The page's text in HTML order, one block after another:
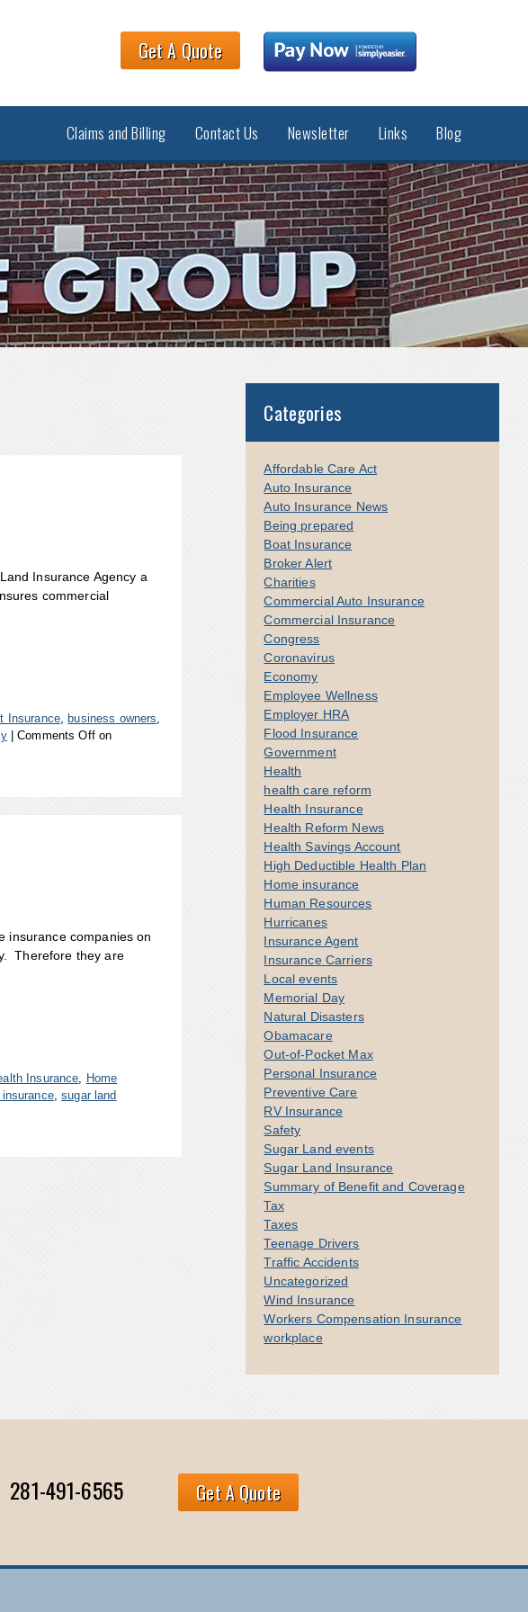
Get A Quote
Claims and Billing Contact Us Newsletter Links Blog
Insurance Agency a
commercial
Insurance business owners
Comments Offon
insurance companies on
Therefore they are
Insurance
Home
insurance,sugar land
Categories
Affordable Care Act
Auto Insurance
Auto Insurance News
Being prepared
Boat Insurance
Broker Alert
Charities
Commercial Auto Insurance
Commercial Insurance
Congress
Coronavirus
Economy
Employee Wellness
Employer HRA
Flood Insurance
Government
Health
health care reform
Health Insurance
Health Reform News
Health Savings Account
High Deductible Health Plan
Home insurance
Human Resources
Hurricanes
Insurance Agent
Insurance Carriers
Local events
Memorial Day
Natural Disasters
Obamacare
Out-of-Pocket Max
Personal Insurance
Preventive Care
RV Insurance
Safety
Sugar Land events
Sugar Land Insurance
Summary of Benefit and Coverage
Tax
Taxes
Teenage Drivers
Traffic Accidents
Uncategorized
Wind Insurance
Workers Compensation Insurance
workplace
281-491-6565 Get A Quote